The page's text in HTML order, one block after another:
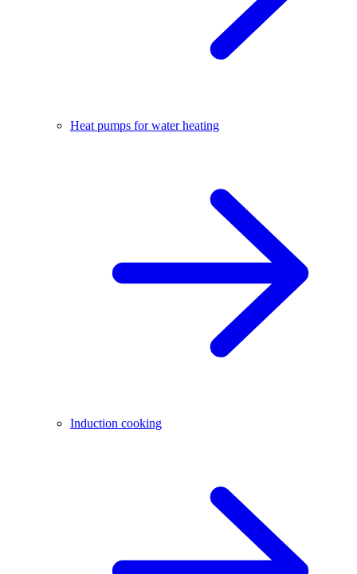
Heat pumps for water heating
Induction cooking